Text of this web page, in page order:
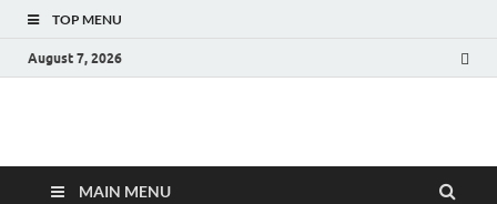
TOP MENU
August 7, 2026
Fact.MR Blog
MAIN MENU